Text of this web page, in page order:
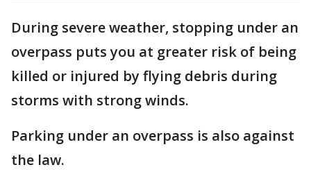
During severe weather, stopping under an
overpass puts you at greater risk of being
killed or injured by flying debris during
storms with strong winds.
Parking under an overpass is also against
the law.